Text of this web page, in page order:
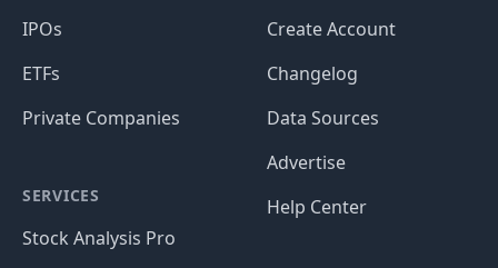
IPOs
ETFs
Private Companies
SERVICES
Stock Analysis Pro
Create Account
Changelog
Data Sources
Advertise
Help Center